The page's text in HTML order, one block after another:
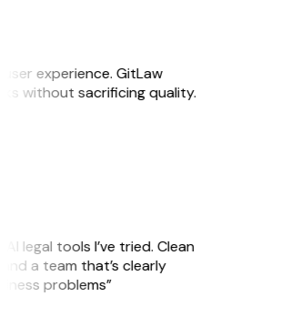
experience. GitLaw
without sacrificing quality.
legal tools I’ve tried. Clean
a team that’s clearly
problems”